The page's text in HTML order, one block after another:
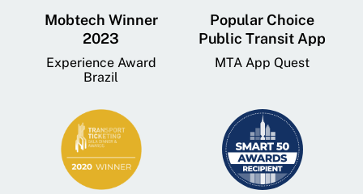
Mobtech Winner
2023
Experience Award
Brazil
Popular Choice
Public Transit App
MTA App Quest